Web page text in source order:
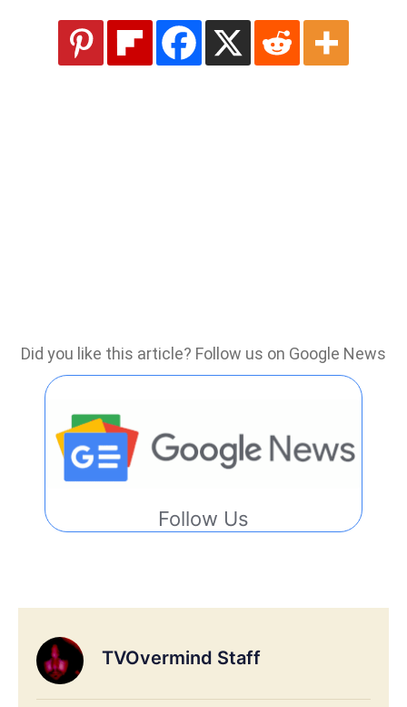
Did you like this article? Follow us on Google News
Follow Us
TVOvermind Staff